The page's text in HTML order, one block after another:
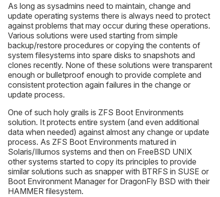
As long as sysadmins need to maintain, change and
update operating systems there is always need to protect
against problems that may occur during these operations.
Various solutions were used starting from simple
backup/restore procedures or copying the contents of
system filesystems into spare disks to snapshots and
clones recently. None of these solutions were transparent
enough or bulletproof enough to provide complete and
consistent protection again failures in the change or
update process.
One of such holy grails is ZFS Boot Environments
solution. It protects entire system (and even additional
data when needed) against almost any change or update
process. As ZFS Boot Environments matured in
Solaris/Illumos systems and then on FreeBSD UNIX
other systems started to copy its principles to provide
similar solutions such as snapper with BTRFS in SUSE or
Boot Environment Manager for DragonFly BSD with their
HAMMER filesystem.